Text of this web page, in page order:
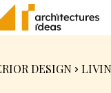
DESIGN